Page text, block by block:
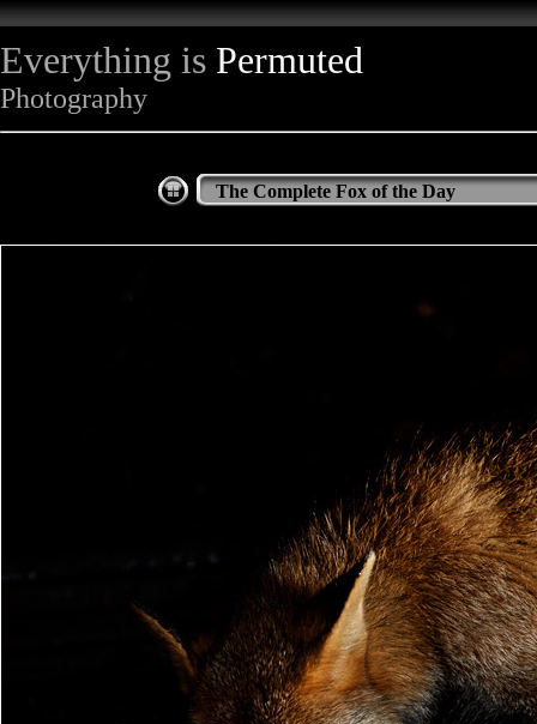
Everything is Permuted
Photography
The Complete Fox of the Day